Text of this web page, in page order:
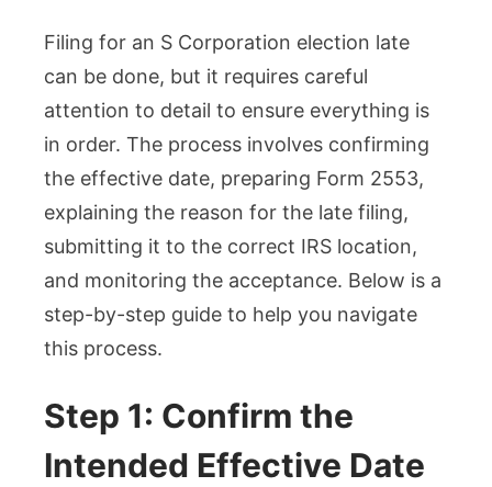
Filing for an S Corporation election late
can be done, but it requires careful
attention to detail to ensure everything is
in order. The process involves confirming
the effective date, preparing Form 2553,
explaining the reason for the late filing,
submitting it to the correct IRS location,
and monitoring the acceptance. Below is a
step-by-step guide to help you navigate
this process.
Step 1: Confirm the
Intended Effective Date